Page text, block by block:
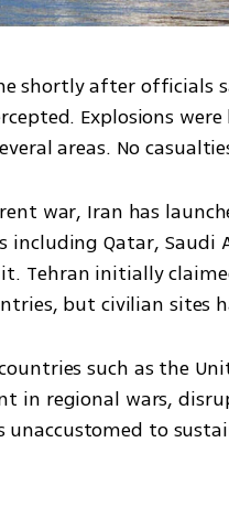
shortly after officials
Explosions
areas. No
war, Iran has
including Qatar, Saudi
Tehran initially
but civilian sites
such as the
in regional wars,
unaccustomed to